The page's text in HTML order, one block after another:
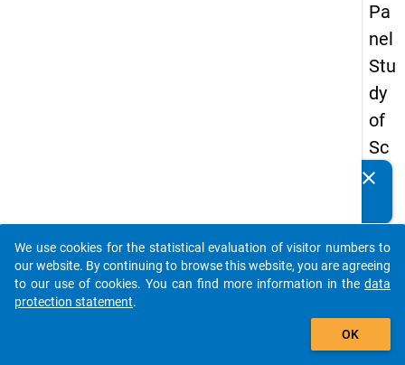
Pa
nel
Stu
dy
of
Sc
ho
Le
ave
rs
clear
auto_stories
add_shopping_cart
We use cookies for the statistical evaluation of visitor numbers to
our website. By continuing to browse this website, you are agreeing
to our use of cookies. You can find more information in the data
protection statement.
OK